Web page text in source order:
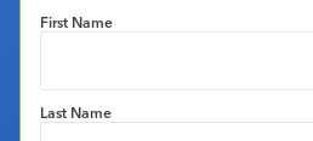
First Name
Last Name